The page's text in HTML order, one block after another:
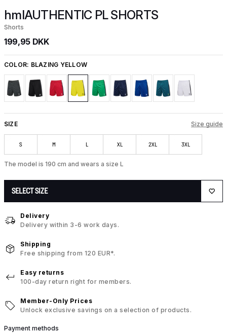
hmlAUTHENTIC PL SHORTS
Shorts
199,95 DKK
COLOR: BLAZING YELLOW
SIZE Size guide
S M L XL 2XL 3XL
The model is 190 cm and wears a size L
SELECT SIZE
Delivery
Delivery within 3-6 work days.
Shipping
Free shipping from 120 EUR*.
Easy returns
100-day return right for members.
Member-Only Prices
Unlock exclusive savings on a selection of products.
Payment methods